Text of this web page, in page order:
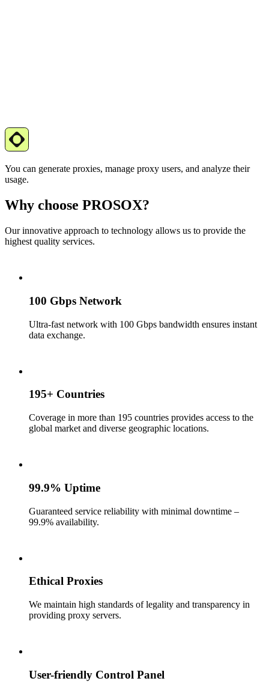
You can generate proxies, manage proxy users, and analyze their
usage.
Why choose PROSOX?
Our innovative approach to technology allows us to provide the
highest quality services.
100 Gbps Network
Ultra-fast network with 100 Gbps bandwidth ensures instant
data exchange.
195+ Countries
Coverage in more than 195 countries provides access to the
global market and diverse geographic locations.
99.9% Uptime
Guaranteed service reliability with minimal downtime –
99.9% availability.
Ethical Proxies
We maintain high standards of legality and transparency in
providing proxy servers.
User-friendly Control Panel